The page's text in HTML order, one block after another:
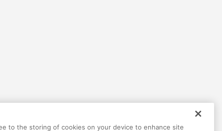
to the storing of cookies on your device to enhance site